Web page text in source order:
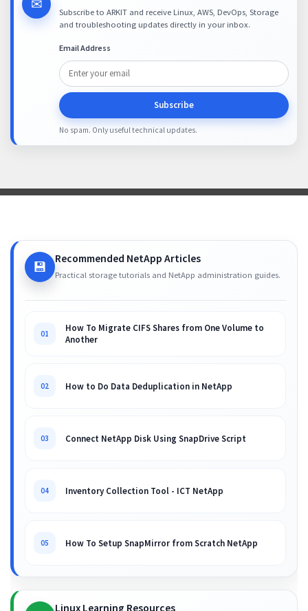
✉
Subscribe to ARKIT and receive Linux, AWS, DevOps, Storage
and troubleshooting updates directly in your inbox.
Email Address
Subscribe
No spam. Only useful technical updates.
💾 Recommended NetApp Articles
Practical storage tutorials and NetApp administration guides.
01
How To Migrate CIFS Shares from One Volume to
Another
02 How to Do Data Deduplication in NetApp
03 Connect NetApp Disk Using SnapDrive Script
04 Inventory Collection Tool - ICT NetApp
05 How To Setup SnapMirror from Scratch NetApp
Linux Learning Resources